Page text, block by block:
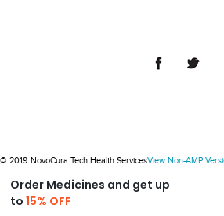
Order Medicines and get up
to15% OFF
© 2019 NovoCura Tech Health ServicesView Non-AMP